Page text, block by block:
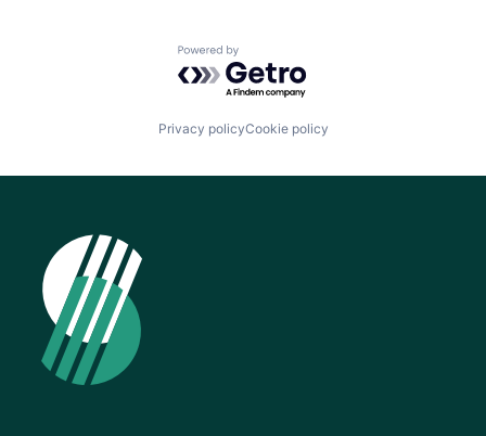
Powered by Getro.com
Privacy policyCookie policy